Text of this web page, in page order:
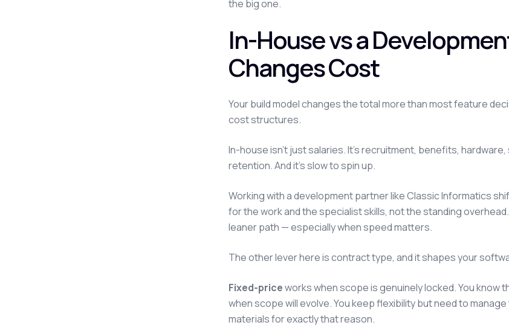
the big one.
In-House vs a
Changes Cost
Your build model changes the total more than most feature
cost structures.
In-house isn't just salaries. It's recruitment, benefits,
retention. And it's slow to spin up.
Working with a development partner like Classic Informatics
for the work and the specialist skills, not the standing
leaner path — especially when speed matters.
The other lever here is contract type, and it shapes your
Fixed-priceworks when scope is genuinely locked. You know
when scope will evolve. You keep flexibility but need to
materials for exactly that reason.